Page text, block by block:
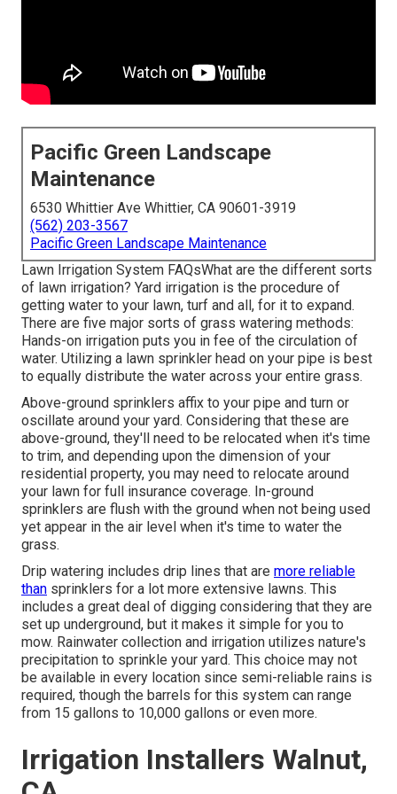
Pacific Green Landscape
Maintenance
6530 Whittier Ave Whittier, CA 90601-3919
(562) 203-3567
Pacific Green Landscape Maintenance
Lawn Irrigation System FAQsWhat are the different sorts
of lawn irrigation? Yard irrigation is the procedure of
getting water to your lawn, turf and all, for it to expand.
There are five major sorts of grass watering methods:
Hands-on irrigation puts you in fee of the circulation of
water. Utilizing a lawn sprinkler head on your pipe is best
to equally distribute the water across your entire grass.
Above-ground sprinklers affix to your pipe and turn or
oscillate around your yard. Considering that these are
above-ground, they'll need to be relocated when it's time
to trim, and depending upon the dimension of your
residential property, you may need to relocate around
your lawn for full insurance coverage. In-ground
sprinklers are flush with the ground when not being used
yet appear in the air level when it's time to water the
grass.
Drip watering includes drip lines that are more reliable
than sprinklers for a lot more extensive lawns. This
includes a great deal of digging considering that they are
set up underground, but it makes it simple for you to
mow. Rainwater collection and irrigation utilizes nature's
precipitation to sprinkle your yard. This choice may not
be available in every location since semi-reliable rains is
required, though the barrels for this system can range
from 15 gallons to 10,000 gallons or even more.
Irrigation Installers Walnut,